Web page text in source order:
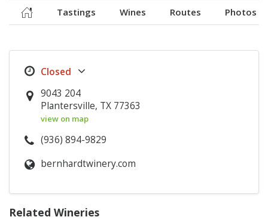
Tastings Wines Routes Photos
9043 204
Plantersville, TX 77363
view on map
(936) 894-9829
bernhardtwinery.com
Related Wineries